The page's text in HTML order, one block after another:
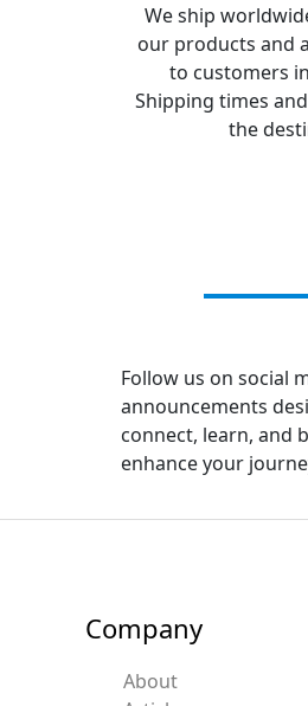
We ship
our products and
to customers
Shipping times
the
Follow us on social
announcements
connect, learn, and
enhance your
Company
About